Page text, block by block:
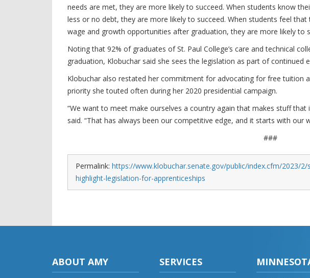
needs are met, they are more likely to succeed. When students know
less or no debt, they are more likely to succeed. When students feel
wage and growth opportunities after graduation, they are more likely to
Noting that 92% of graduates of St. Paul College’s care and technical
graduation, Klobuchar said she sees the legislation as part of continued
Klobuchar also restated her commitment for advocating for free tuition
priority she touted often during her 2020 presidential campaign.
“We want to meet make ourselves a country again that makes stuff
said. “That has always been our competitive edge, and it starts with our
###
Permalink: https://www.klobuchar.senate.gov/public/index.cfm/2023/
highlight-legislation-for-apprenticeships
ABOUT AMY SERVICES